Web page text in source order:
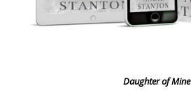
Daughter of Mine